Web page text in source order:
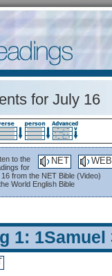
for July 16
WEB
NET
to the
for
from the NET Bible (Video)
World English Bible
1: 1Samuel